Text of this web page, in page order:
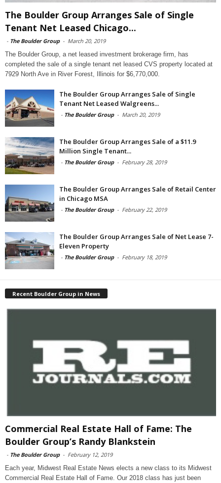
The Boulder Group Arranges Sale of Single
Tenant Net Leased Chicago...
- The Boulder Group - March 20, 2019
The Boulder Group, a net leased investment brokerage firm, has
completed the sale of a single tenant net leased CVS property located at
7929 North Ave in River Forest, Illinois for $6,770,000.
The Boulder Group Arranges Sale of Single
Tenant Net Leased Walgreens...
- The Boulder Group - March 20, 2019
The Boulder Group Arranges Sale of a $11.9
Million Single Tenant...
- The Boulder Group - February 28, 2019
The Boulder Group Arranges Sale of Retail Center
in Chicago MSA
- The Boulder Group - February 22, 2019
The Boulder Group Arranges Sale of Net Lease 7-
Eleven Property
- The Boulder Group - February 18, 2019
Recent Boulder Group in News
Commercial Real Estate Hall of Fame: The
Boulder Group’s Randy Blankstein
- The Boulder Group - February 12, 2019
Each year, Midwest Real Estate News elects a new class to its Midwest
Commercial Real Estate Hall of Fame. Our 2018 class has just been